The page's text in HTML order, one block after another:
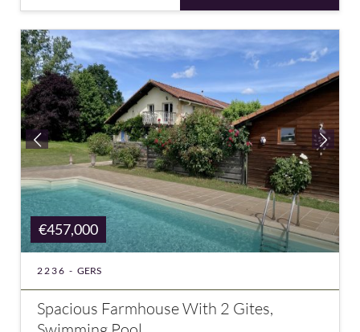
€457,000
2236 - GERS
Spacious Farmhouse With 2 Gites,